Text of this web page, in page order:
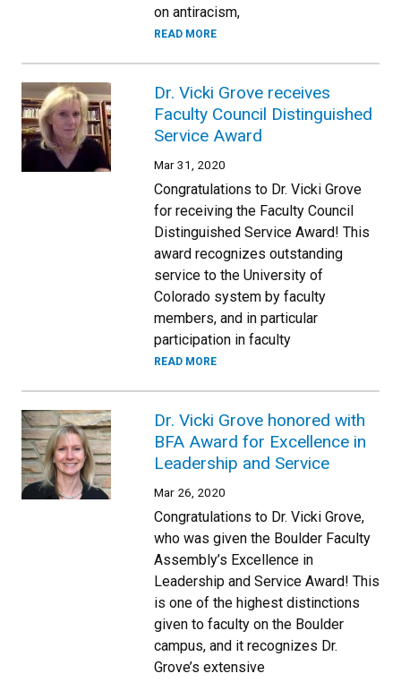
on antiracism,
READ MORE
Dr. Vicki Grove receives
Faculty Council Distinguished
Service Award
Mar 31, 2020
Congratulations to Dr. Vicki Grove
for receiving the Faculty Council
Distinguished Service Award! This
award recognizes outstanding
service to the University of
Colorado system by faculty
members, and in particular
participation in faculty
READ MORE
Dr. Vicki Grove honored with
BFA Award for Excellence in
Leadership and Service
Mar 26, 2020
Congratulations to Dr. Vicki Grove,
who was given the Boulder Faculty
Assembly’s Excellence in
Leadership and Service Award! This
is one of the highest distinctions
given to faculty on the Boulder
campus, and it recognizes Dr.
Grove’s extensive